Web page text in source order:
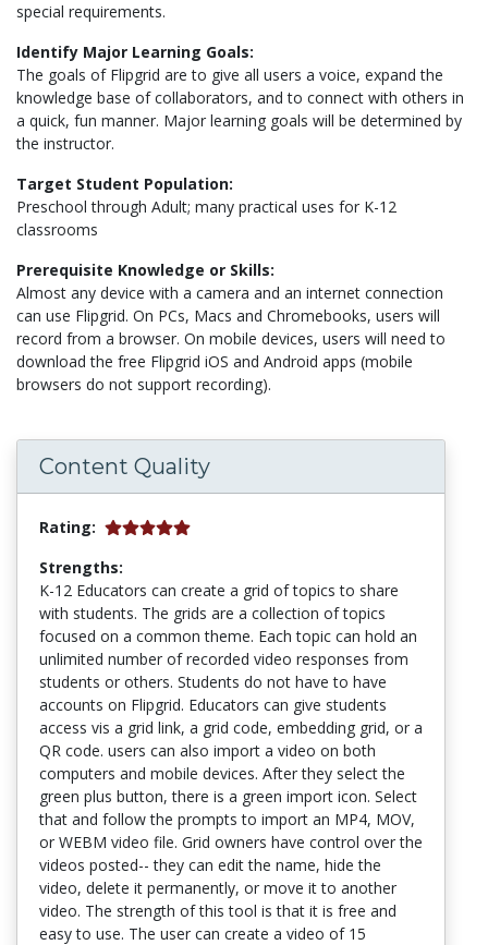
special requirements.
Identify Major Learning Goals:
The goals of Flipgrid are to give all users a voice, expand the
knowledge base of collaborators, and to connect with others in
a quick, fun manner. Major learning goals will be determined by
the instructor.
Target Student Population:
Preschool through Adult; many practical uses for K-12
classrooms
Prerequisite Knowledge or Skills:
Almost any device with a camera and an internet connection
can use Flipgrid. On PCs, Macs and Chromebooks, users will
record from a browser. On mobile devices, users will need to
download the free Flipgrid iOS and Android apps (mobile
browsers do not support recording).
Content Quality
Rating:
Strengths:
K-12 Educators can create a grid of topics to share
with students. The grids are a collection of topics
focused on a common theme. Each topic can hold an
unlimited number of recorded video responses from
students or others. Students do not have to have
accounts on Flipgrid. Educators can give students
access vis a grid link, a grid code, embedding grid, or a
QR code. users can also import a video on both
computers and mobile devices. After they select the
green plus button, there is a green import icon. Select
that and follow the prompts to import an MP4, MOV,
or WEBM video file. Grid owners have control over the
videos posted-- they can edit the name, hide the
video, delete it permanently, or move it to another
video. The strength of this tool is that it is free and
easy to use. The user can create a video of 15